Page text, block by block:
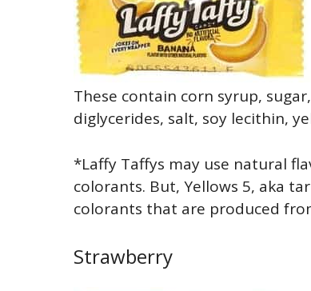
These contain corn syrup,
diglycerides, salt, soy lecithin,
*Laffy Taffys may use natural
colorants. But, Yellows 5, aka
colorants that are produced
Strawberry